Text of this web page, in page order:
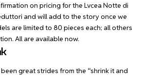
on pricing for the Lvcea Notte di
and will add to the story once we
are limited to 80 pieces each; all others
All are available now.
great strides from the “shrink it and